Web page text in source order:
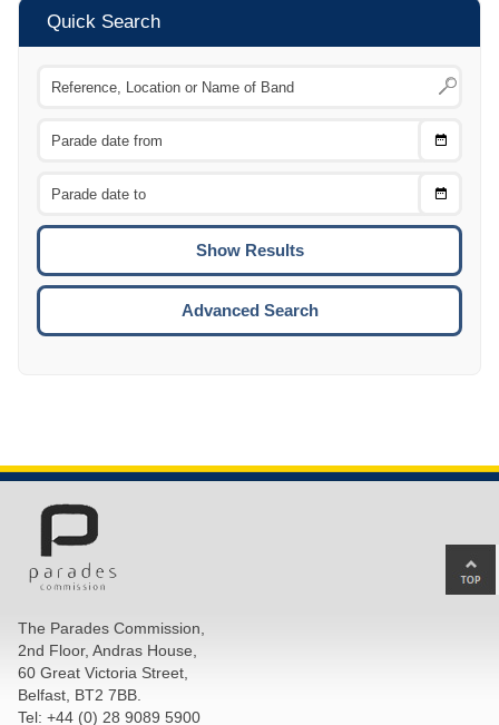
Quick Search
Choose
Choose
To
Advanced Search
The Parades Commission,
2nd Floor, Andras House,
60 Great Victoria Street,
Belfast, BT2 7BB.
Tel: +44 (0) 28 9089 5900
to